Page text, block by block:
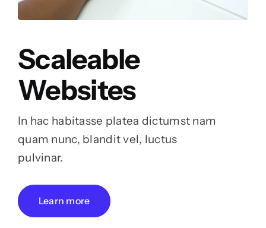
Scaleable
Websites
In hac habitasse platea dictumst nam
quam nunc, blandit vel, luctus
pulvinar.
Learn more